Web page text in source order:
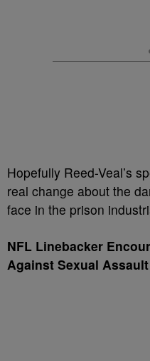
Hopefully Reed-Veal’s
real change about the
face in the prison
NFL Linebacker
Against Sexual